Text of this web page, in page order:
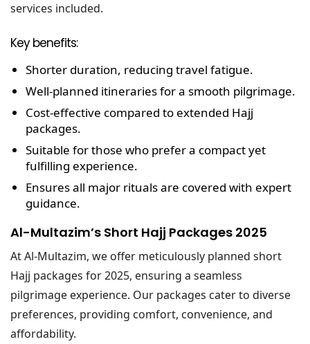
services included.
Key benefits:
Shorter duration, reducing travel fatigue.
Well-planned itineraries for a smooth pilgrimage.
Cost-effective compared to extended Hajj
packages.
Suitable for those who prefer a compact yet
fulfilling experience.
Ensures all major rituals are covered with expert
guidance.
Al-Multazim’s Short Hajj Packages 2025
At Al-Multazim, we offer meticulously planned short
Hajj packages for 2025, ensuring a seamless
pilgrimage experience. Our packages cater to diverse
preferences, providing comfort, convenience, and
affordability.